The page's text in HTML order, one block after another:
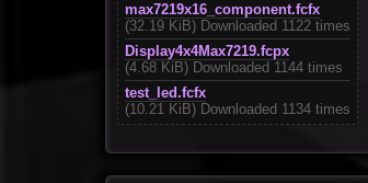
max7219x16_component.fcfx
(32.19 KiB) Downloaded 1122 times
Display4x4Max7219.fcpx
(4.68 KiB) Downloaded 1144 times
test_led.fcfx
(10.21 KiB) Downloaded 1134 times